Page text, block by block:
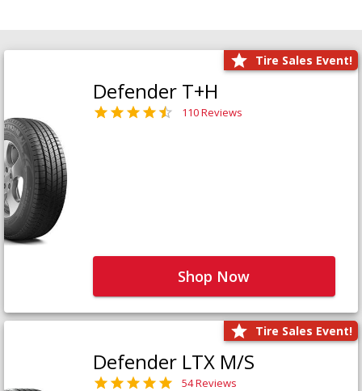
Tire Sales Event!
Defender T+H
110 Reviews
Shop Now
Tire Sales Event!
Defender LTX M/S
54 Reviews